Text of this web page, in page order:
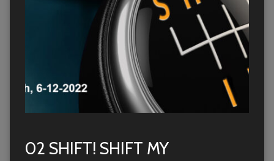
02 SHIFT! SHIFT MY